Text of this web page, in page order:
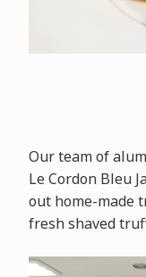
Our team of
Le Cordon Bleu
out home-made
fresh shaved